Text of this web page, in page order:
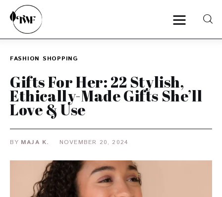
Categories
News
Zero Waste
Interviews
FASHION SHOPPING
Gifts For Her: 22 Stylish,
Ethically-Made Gifts She’ll
Love & Use
BY MAJA K. NOVEMBER 20, 2024